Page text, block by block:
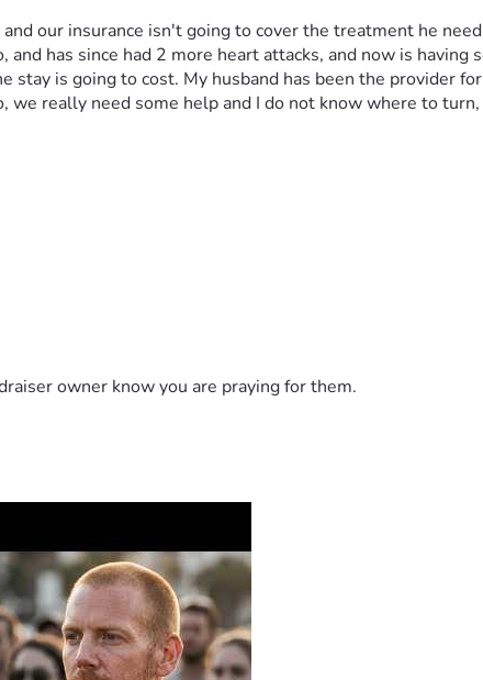
our insurance isn't going to cover the treatment he
has since had 2 more heart attacks, and now is
stay is going to cost. My husband has been the provider
we really need some help and I do not know where to
owner know you are praying for them.